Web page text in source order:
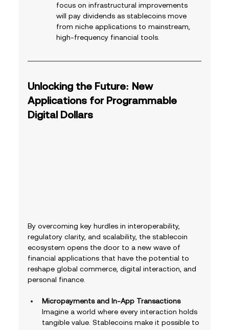
focus on infrastructural improvements
will pay dividends as stablecoins move
from niche applications to mainstream,
high-frequency financial tools.
Unlocking the Future: New
Applications for Programmable
Digital Dollars
By overcoming key hurdles in interoperability,
regulatory clarity, and scalability, the stablecoin
ecosystem opens the door to a new wave of
financial applications that have the potential to
reshape global commerce, digital interaction, and
personal finance.
Micropayments and In-App Transactions
Imagine a world where every interaction holds
tangible value. Stablecoins make it possible to